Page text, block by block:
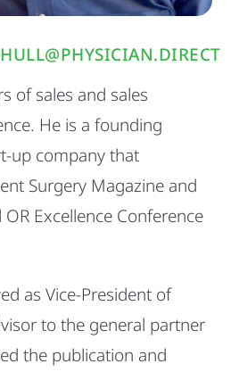
of sales and sales
He is a founding
up company that
Surgery Magazine and
Excellence Conference
as Vice-President of
to the general partner
the publication and